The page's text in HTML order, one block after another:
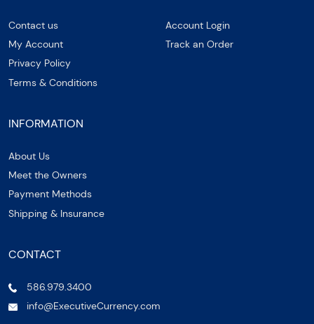
Contact us
My Account
Privacy Policy
Terms & Conditions
Account Login
Track an Order
INFORMATION
About Us
Meet the Owners
Payment Methods
Shipping & Insurance
CONTACT
586.979.3400
info@ExecutiveCurrency.com